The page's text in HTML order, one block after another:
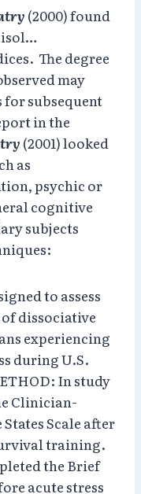
(2000) found
The degree
may
subsequent
in the
(2001) looked
as
psychic or
cognitive
subjects
to assess
dissociative
experiencing
during U.S.
In study
Clinician-
Scale after
training.
the Brief
acute stress